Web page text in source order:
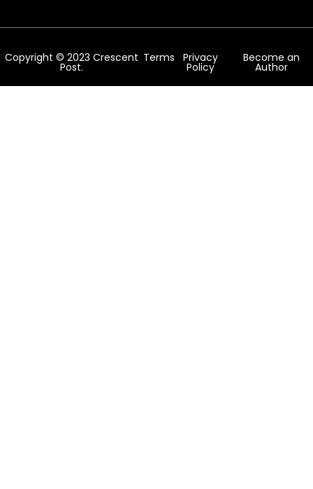
Copyright © 2023 Crescent
Post.
Terms Privacy
Policy
Become an
Author